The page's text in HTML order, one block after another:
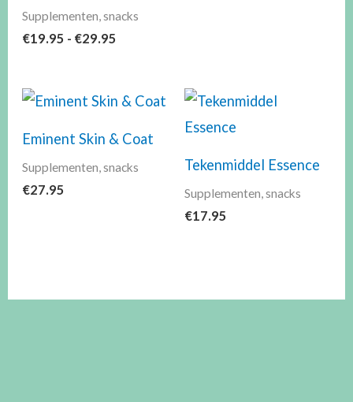
Supplementen, snacks
€19.95 - €29.95
Eminent Skin & Coat
Supplementen, snacks
€27.95
Tekenmiddel Essence
Supplementen, snacks
€17.95